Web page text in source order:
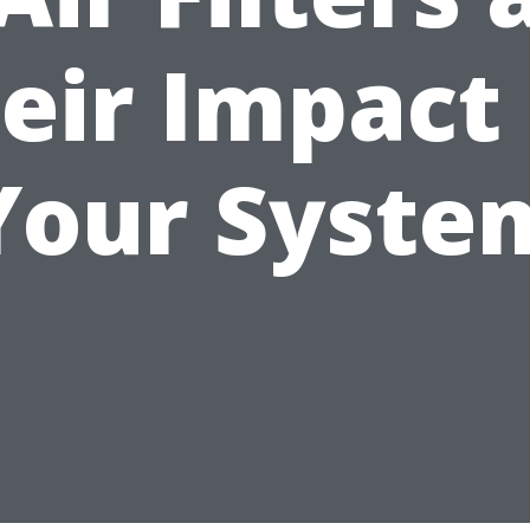
Impact